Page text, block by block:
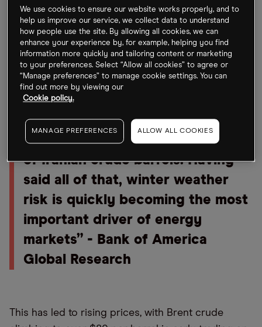
is 32.91% and has total net assets of $25.55bn. The
latest run has come off the back of a supply and
demand imbalance in the oil sector as economies
crank up post-pandemic.
“Downside risks include a new
COVID-19 wave, taper tantrum, a
China debt crisis, and the return
of Iranian crude barrels. Having
said all of that, winter weather
risk is quickly becoming the most
important driver of energy
markets” - Bank of America
Global Research
This has led to rising prices, with Brent crude
We use cookies to ensure our website works properly, and to
help us improve our service, we collect data to understand
how people use the site. By allowing all cookies, we can
enhance your experience by, for example, helping you find
information more quickly and tailoring content or marketing
to your preferences. Select “Allow all cookies” to agree or
“Manage preferences” to manage cookie settings. You can
find out more by viewing our
Cookie policy.
MANAGE PREFERENCES ALLOW ALL COOKIES